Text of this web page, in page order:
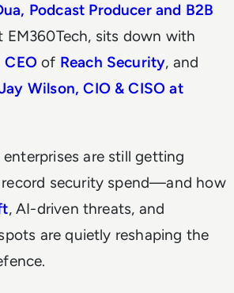
Podcast Producer and B2B
sits down with
of Reach Security, and
Wilson, CIO & CISO at
are still getting
record security spend—and how
, AI-driven threats, and
are quietly reshaping the